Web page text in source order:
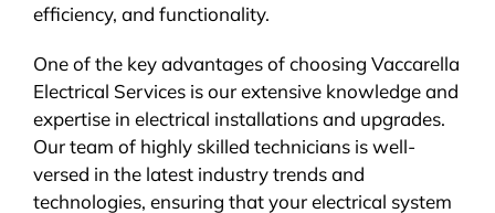
efficiency, and functionality.
One of the key advantages of choosing Vaccarella
Electrical Services is our extensive knowledge and
expertise in electrical installations and upgrades.
Our team of highly skilled technicians is well-
versed in the latest industry trends and
technologies, ensuring that your electrical system